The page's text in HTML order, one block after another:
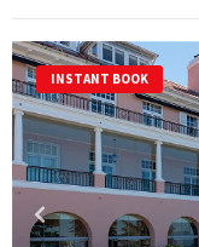
INSTANT BOOK